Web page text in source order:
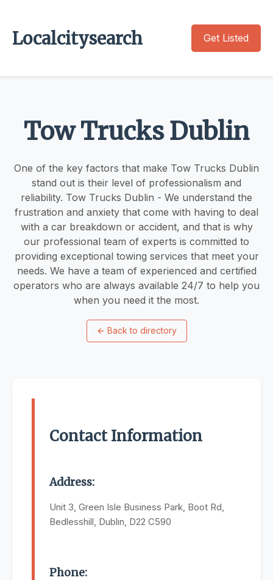
Localcitysearch Get Listed
Tow Trucks Dublin
One of the key factors that make Tow Trucks Dublin
stand out is their level of professionalism and
reliability. Tow Trucks Dublin - We understand the
frustration and anxiety that come with having to deal
with a car breakdown or accident, and that is why
our professional team of experts is committed to
providing exceptional towing services that meet your
needs. We have a team of experienced and certified
operators who are always available 24/7 to help you
when you need it the most.
← Back to directory
Contact Information
Address:
Unit 3, Green Isle Business Park, Boot Rd,
Bedlesshill, Dublin, D22 C590
Phone: